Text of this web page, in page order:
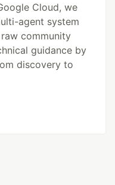
Cloud, we
agent system
community
guidance by
discovery to